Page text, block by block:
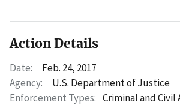
Action Details
Date:
Feb. 24, 2017
Agency:
U.S. Department of Justice
Enforcement Types: Criminal and Civil